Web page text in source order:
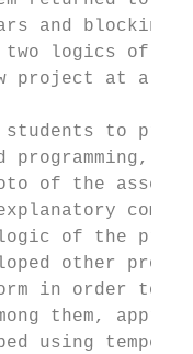
and blocking
logics of
project at a
to
of the
explanatory
logic of the
other
in order to
them,
using